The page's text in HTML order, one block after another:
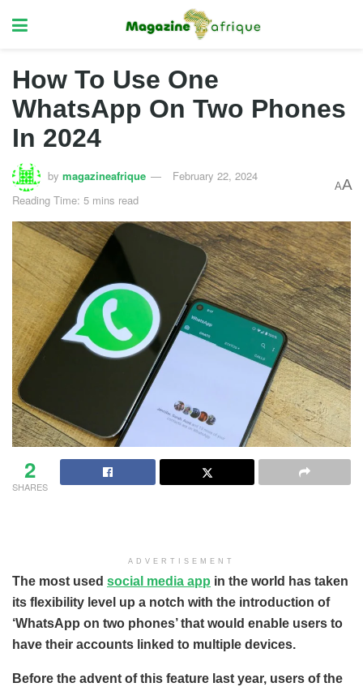
How To Use One
WhatsApp On Two Phones
In 2024
by magazineafrique
February 22, 2024
Reading Time: 5 mins read
AA
2
SHARES
ADVERTISEMENT
The most used social media app in the world has taken
its flexibility level up a notch with the introduction of
‘WhatsApp on two phones’ that would enable users to
have their accounts linked to multiple devices.
Before the advent of this feature last year, users of the